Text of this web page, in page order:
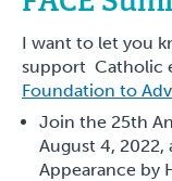
I want to let you
support Catholic
Foundation to
Join the 25th
August 4, 2022,
Appearance by